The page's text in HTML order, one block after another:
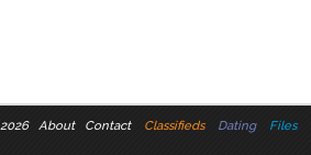
About Contact Classifieds Dating Files